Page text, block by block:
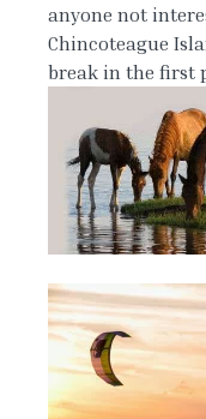
anyone not
Chincoteague
break in the first